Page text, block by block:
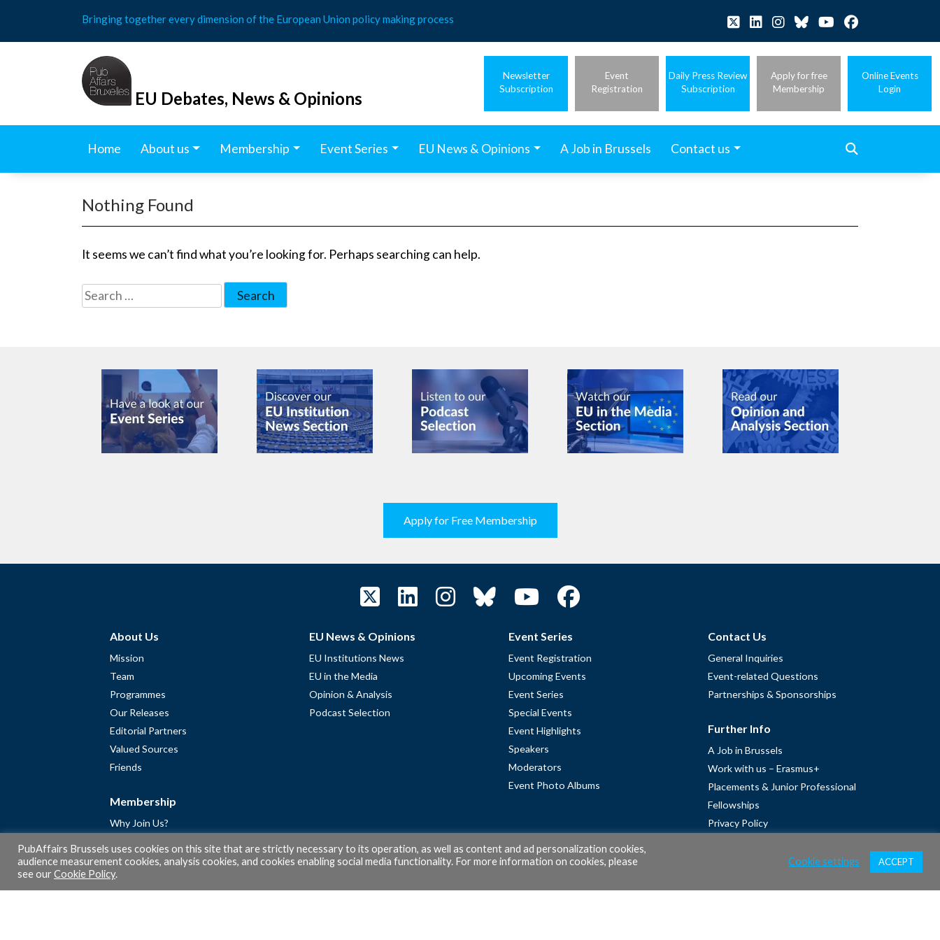
content
Bringing together every dimension of the European Union policy making process
EU Debates, News & Opinions
Newsletter
Subscription
Event
Registration
Daily Press Review
Subscription
Apply for free
Membership
Online Events
Login
Home About us Membership Event Series EU News & Opinions A Job in Brussels Contact us
Nothing Found
It seems we can’t find what you’re looking for. Perhaps searching can help.
Search
for:
Apply for Free Membership
About Us
Mission
Team
Programmes
Our Releases
Editorial Partners
Valued Sources
Friends
Membership
Why Join Us?
Apply for Free Membership
A word from Gérard Legris
EU News & Opinions
EU Institutions News
EU in the Media
Opinion & Analysis
Podcast Selection
Event Series
Event Registration
Upcoming Events
Event Series
Special Events
Event Highlights
Speakers
Moderators
Event Photo Albums
Contact Us
General Inquiries
Event-related Questions
Partnerships & Sponsorships
Further Info
A Job in Brussels
Work with us – Erasmus+
Placements & Junior Professional
Fellowships
Privacy Policy
PubAffairs Brussels uses cookies on this site that are strictly necessary to its operation, as well as content and ad personalization cookies,
audience measurement cookies, analysis cookies, and cookies enabling social media functionality. For more information on cookies, please
see ourCookie Policy.
Cookie settings ACCEPT